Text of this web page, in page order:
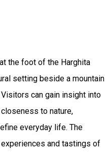
the foot of the Harghita
setting beside a mountain
can gain insight into
to nature,
everyday life. The
and tastings of